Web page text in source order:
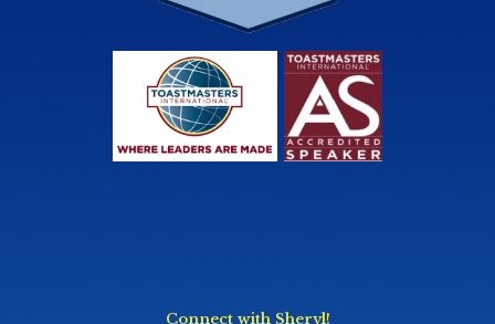
Connect with Sheryl!